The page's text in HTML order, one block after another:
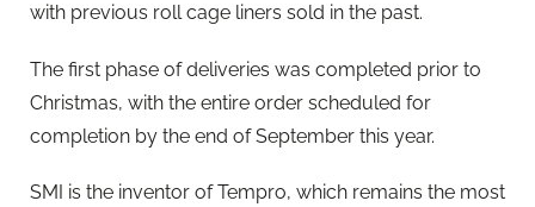
with previous roll cage liners sold in the past.
The first phase of deliveries was completed prior to
Christmas, with the entire order scheduled for
completion by the end of September this year.
SMI is the inventor of Tempro, which remains the most